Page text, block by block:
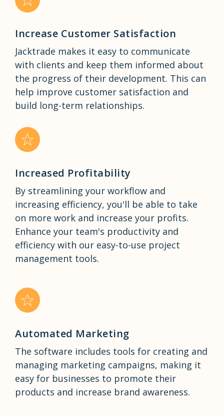
Increase Customer Satisfaction
Jacktrade makes it easy to communicate
with clients and keep them informed about
the progress of their development. This can
help improve customer satisfaction and
build long-term relationships.
Increased Profitability
By streamlining your workflow and
increasing efficiency, you'll be able to take
on more work and increase your profits.
Enhance your team's productivity and
efficiency with our easy-to-use project
management tools.
Automated Marketing
The software includes tools for creating and
managing marketing campaigns, making it
easy for businesses to promote their
products and increase brand awareness.